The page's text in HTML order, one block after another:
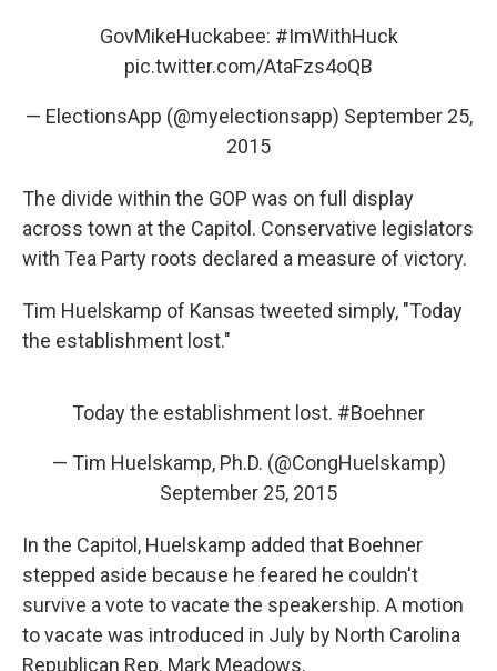
GovMikeHuckabee: #ImWithHuck
pic.twitter.com/AtaFzs4oQB
— ElectionsApp (@myelectionsapp) September 25,
2015
The divide within the GOP was on full display
across town at the Capitol. Conservative legislators
with Tea Party roots declared a measure of victory.
Tim Huelskamp of Kansas tweeted simply, "Today
the establishment lost."
Today the establishment lost. #Boehner
— Tim Huelskamp, Ph.D. (@CongHuelskamp)
September 25, 2015
In the Capitol, Huelskamp added that Boehner
stepped aside because he feared he couldn't
survive a vote to vacate the speakership. A motion
to vacate was introduced in July by North Carolina
Republican Rep. Mark Meadows.